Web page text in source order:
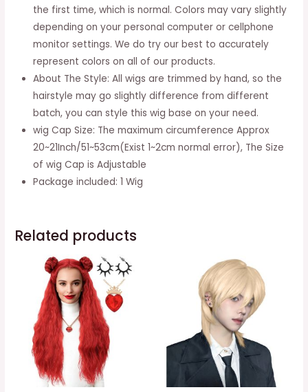
quantity
the first time, which is normal. Colors may vary slightly
depending on your personal computer or cellphone
monitor settings. We do try our best to accurately
represent colors on all of our products.
About The Style: All wigs are trimmed by hand, so the
hairstyle may go slightly difference from different
batch, you can style this wig base on your need.
wig Cap Size: The maximum circumference Approx
20~21Inch/51~53cm(Exist 1~2cm normal error), The Size
of wig Cap is Adjustable
Package included: 1 Wig
Related products